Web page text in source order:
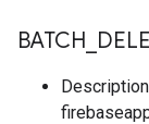
BATCH